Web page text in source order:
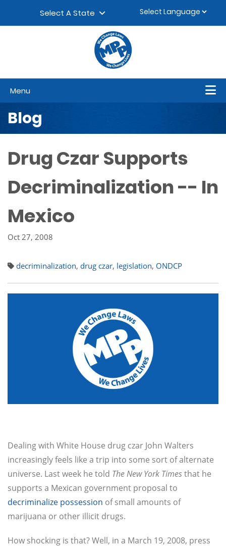
Select A State
Menu
Blog
Drug Czar Supports
Decriminalization -- In
Mexico
Oct 27, 2008
decriminalization, drug czar, legislation, ONDCP
Dealing with White House drug czar John Walters
increasingly feels like a trip into some sort of alternate
universe. Last week he told The New York Timesthat he
supports a Mexican government proposal to
decriminalize possession of small amounts of
marijuana or other illicit drugs.
How shocking is that? Well, in a March 19, 2008, press